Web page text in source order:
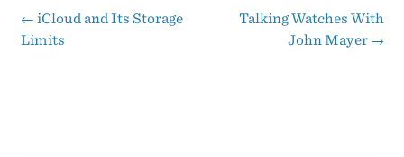
Post
← iCloud and Its Storage
Limits
Talking Watches With
John Mayer →